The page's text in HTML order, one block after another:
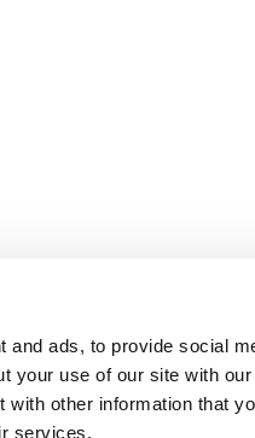
and ads, to provide social
your use of our site with
other information that
services.